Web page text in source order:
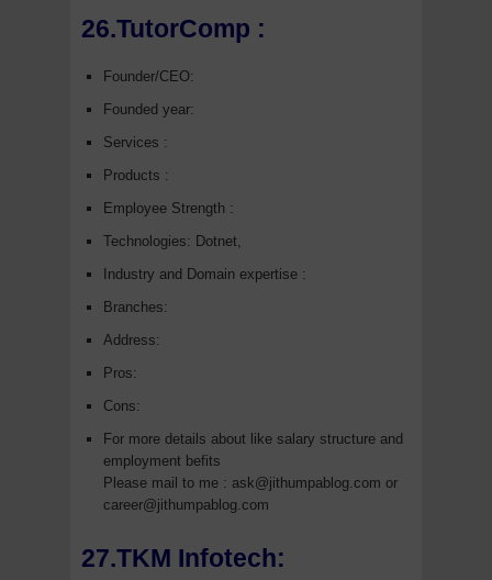
26.TutorComp :
Founder/CEO:
Founded year:
Services :
Products :
Employee Strength :
Technologies: Dotnet,
Industry and Domain expertise :
Branches:
Address:
Pros:
Cons:
For more details about like salary structure and
employment befits
Please mail to me : ask@jithumpablog.com or
career@jithumpablog.com
27.TKM Infotech: